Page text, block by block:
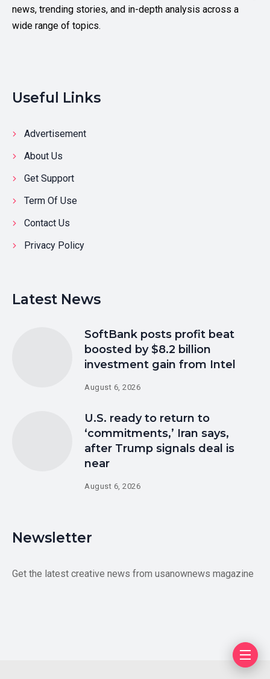
news, trending stories, and in-depth analysis across a
wide range of topics.
Useful Links
Advertisement
About Us
Get Support
Term Of Use
Contact Us
Privacy Policy
Latest News
SoftBank posts profit beat
boosted by $8.2 billion
investment gain from Intel
August 6, 2026
U.S. ready to return to
‘commitments,’ Iran says,
after Trump signals deal is
near
August 6, 2026
Newsletter
Get the latest creative news from usanownews magazine